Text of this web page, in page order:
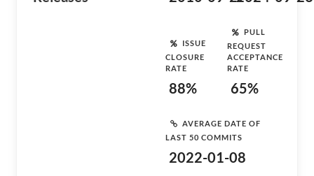
ISSUE
CLOSURE
RATE
88%
PULL
REQUEST
ACCEPTANCE
RATE
65%
AVERAGE DATE OF
LAST 50 COMMITS
2022-01-08